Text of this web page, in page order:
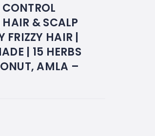
& SCALP
FRIZZY HAIR |
| 15 HERBS
AMLA –